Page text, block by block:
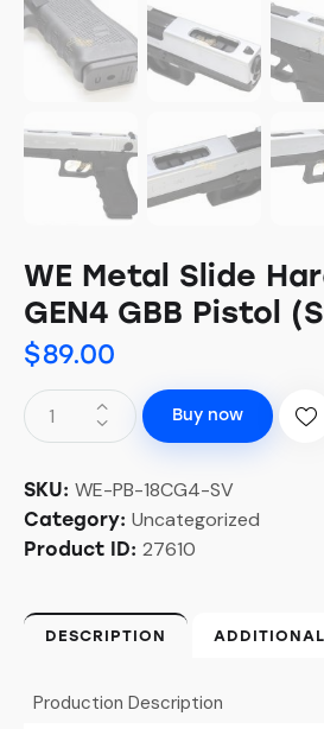
WE Metal Slide
GEN4 GBB Pistol
$89.00
Buy now
SKU: WE-PB-18CG4-SV
Category: Uncategorized
Product ID: 27610
DESCRIPTION
Production Description